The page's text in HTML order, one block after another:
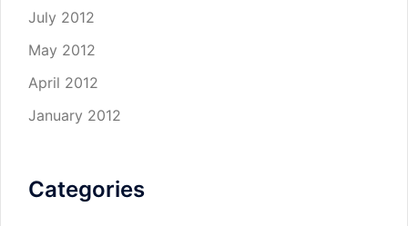
July 2012
May 2012
April 2012
January 2012
Categories